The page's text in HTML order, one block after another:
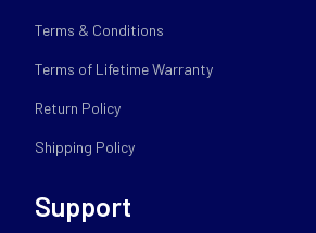
Terms & Conditions
Terms of Lifetime Warranty
Return Policy
Shipping Policy
Support